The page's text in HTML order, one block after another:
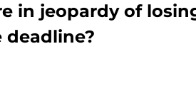
in jeopardy of
deadline?